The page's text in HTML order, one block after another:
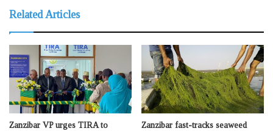
Related Articles
Zanzibar VP urges TIRA to
Zanzibar fast-tracks seaweed